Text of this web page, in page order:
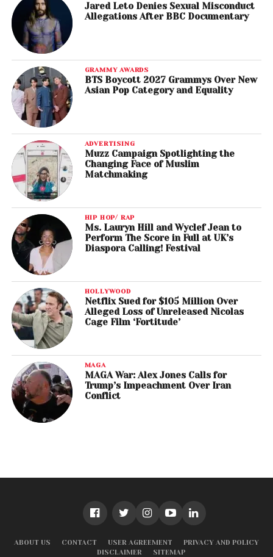
Jared Leto Denies Sexual Misconduct
Allegations After BBC Documentary
GRAMMY AWARDS
BTS Boycott 2027 Grammys Over New
Asian Pop Category and Equality
ADVERTISING
Muzz Campaign Spotlighting the
Changing Face of Muslim
Matchmaking
HIP HOP/ RAP
Ms. Lauryn Hill and Wyclef Jean to
Perform The Score in Full at UK’s
Diaspora Calling! Festival
HOLLYWOOD
Netflix Sued for $105 Million Over
Alleged Loss of Unreleased Nicolas
Cage Film ‘Fortitude’
MAGA
MAGA War: Alex Jones Calls for
Trump’s Impeachment Over Iran
Conflict
ABOUT US CONTACT USER AGREEMENT
PRIVACY AND POLICY
DISCLAIMER
SITEMAP